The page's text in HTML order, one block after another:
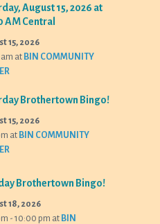
August 15, 2026 at
AM Central
15, 2026
at BIN COMMUNITY
Brothertown Bingo!
15, 2026
at BIN COMMUNITY
Brothertown Bingo!
18, 2026
- 10:00 pm at BIN